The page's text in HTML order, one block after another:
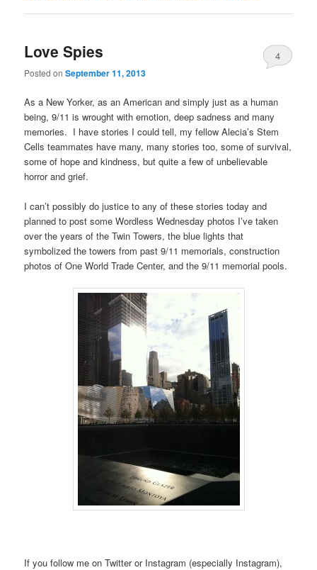
Love Spies
Posted onSeptember 11, 2013
4
As a New Yorker, as an American and simply just as a human
being, 9/11 is wrought with emotion, deep sadness and many
memories. I have stories I could tell, my fellow Alecia’s Stem
Cells teammates have many, many stories too, some of survival,
some of hope and kindness, but quite a few of unbelievable
horror and grief.
I can’t possibly do justice to any of these stories today and
planned to post some Wordless Wednesday photos I’ve taken
over the years of the Twin Towers, the blue lights that
symbolized the towers from past 9/11 memorials, construction
photos of One World Trade Center, and the 9/11 memorial pools.
If you follow me on Twitter or Instagram (especially Instagram),